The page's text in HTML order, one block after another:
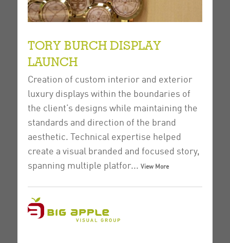
TORY BURCH DISPLAY
LAUNCH
Creation of custom interior and exterior
luxury displays within the boundaries of
the client’s designs while maintaining the
standards and direction of the brand
aesthetic.
Technical expertise helped
create a visual branded and focused story,
spanning multiple platfor... View More